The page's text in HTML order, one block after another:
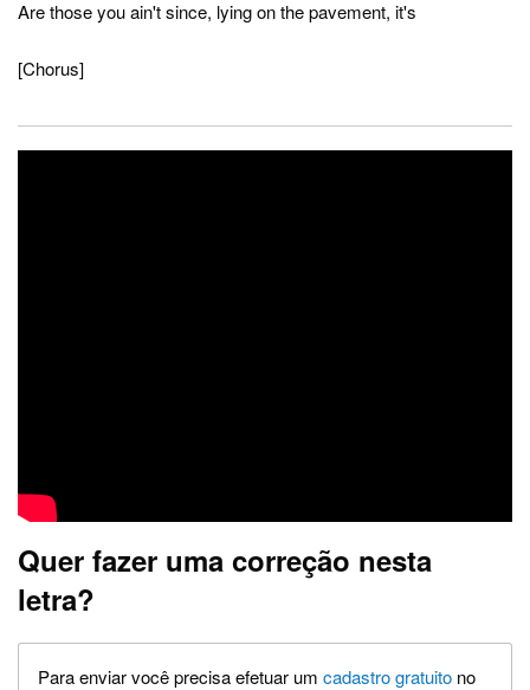
Are those you ain't since, lying on the pavement, it's
[Chorus]
Quer fazer uma correção nesta
letra?
Para enviar você precisa efetuar um cadastro gratuito no